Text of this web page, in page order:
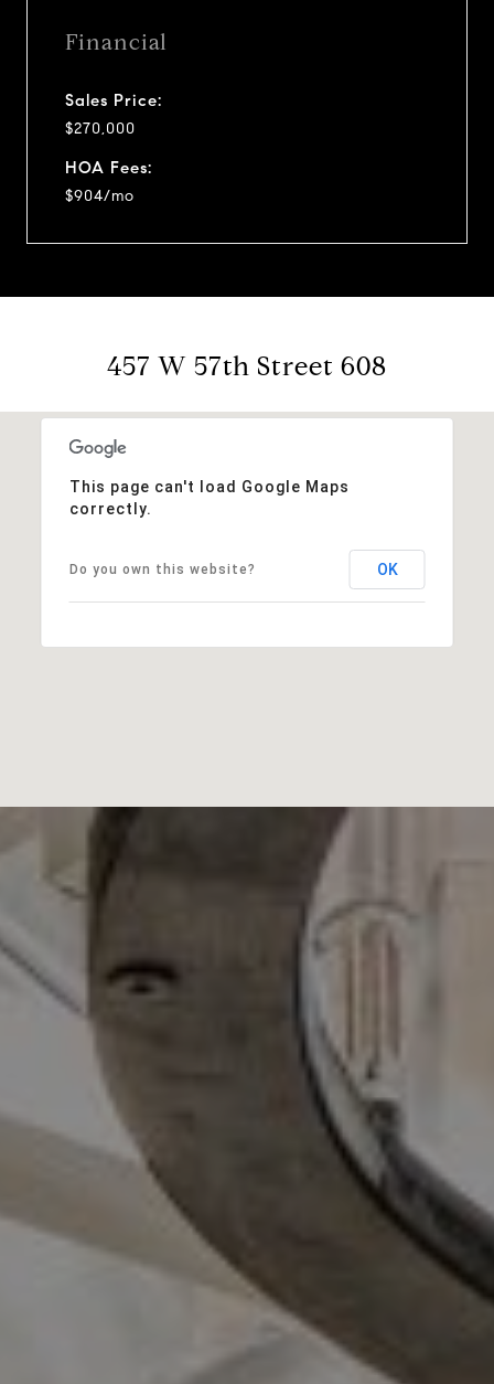
Financial
Sales Price:
$270,000
HOA Fees:
$904/mo
457 W 57th Street 608
This page can't load Google Maps
correctly.
Do you own this website? OK